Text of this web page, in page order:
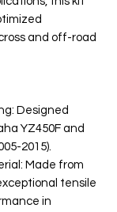
and off-road
Designed
YZ450F and
2015).
Made from
tensile
in